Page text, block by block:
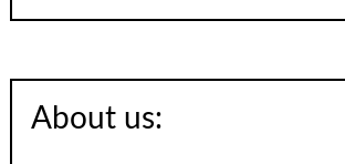
About us: